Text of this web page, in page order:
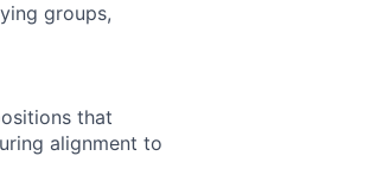
groups,
that
alignment to